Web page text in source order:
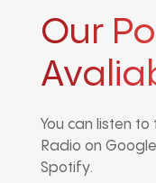
Our
You can listen
Radio on
Spotify.